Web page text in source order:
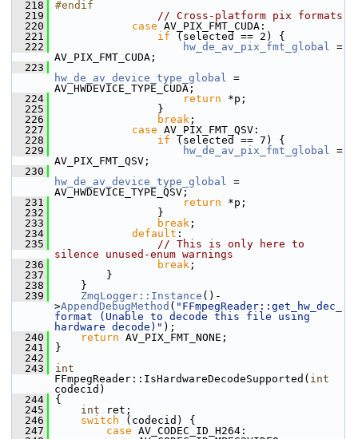
  218
#endif
  219
// Cross-platform pix formats
  220
case AV_PIX_FMT_CUDA:
  221
if (selected == 2) {
  222
hw_de_av_pix_fmt_global =
AV_PIX_FMT_CUDA;
  223
hw_de_av_device_type_global =
AV_HWDEVICE_TYPE_CUDA;
  224
return *p;
  225
}
  226
break ;
  227
case AV_PIX_FMT_QSV:
  228
if (selected == 7) {
  229
hw_de_av_pix_fmt_global =
AV_PIX_FMT_QSV;
  230
hw_de_av_device_type_global =
AV_HWDEVICE_TYPE_QSV;
  231
return *p;
  232
}
  233
break ;
  234
default :
  235
// This is only here to
silence unused-enum warnings
  236
break ;
  237
}
  238
}
  239
ZmqLogger::Instance ()-
>AppendDebugMethod ( "FFmpegReader::get_hw_dec_
format (Unable to decode this file using
hardware decode)" );
  240
return AV_PIX_FMT_NONE;
  241
}
  242
  243
int
FFmpegReader::IsHardwareDecodeSupported( int
codecid)
  244
{
  245
int ret;
  246
switch (codecid) {
  247
case AV_CODEC_ID_H264: